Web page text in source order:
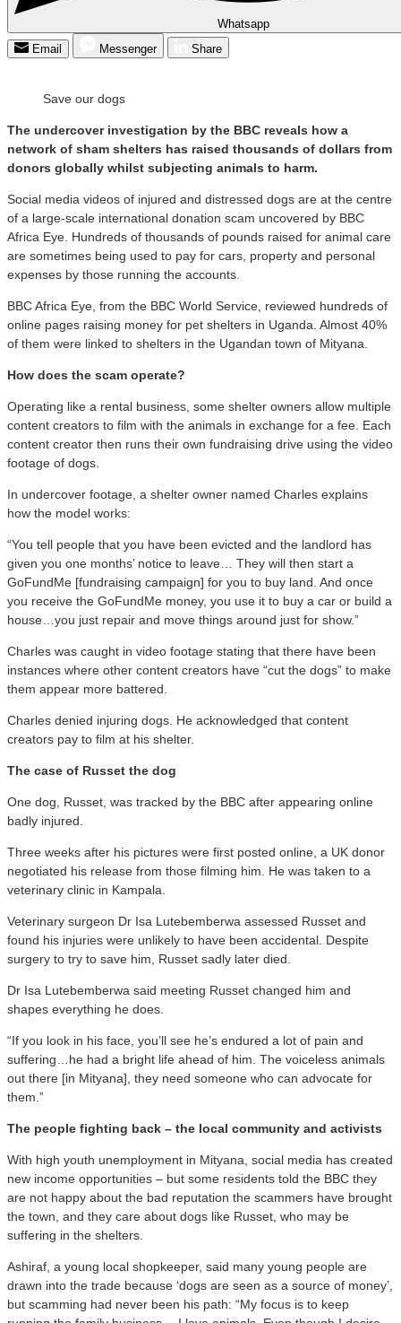
Whatsapp
Email
Messenger Share
Save our dogs
The undercover investigation by the BBC reveals how a
network of sham shelters has raised thousands of dollars from
donors globally whilst subjecting animals to harm.
Social media videos of injured and distressed dogs are at the centre
of a large-scale international donation scam uncovered by BBC
Africa Eye. Hundreds of thousands of pounds raised for animal care
are sometimes being used to pay for cars, property and personal
expenses by those running the accounts.
BBC Africa Eye, from the BBC World Service, reviewed hundreds of
online pages raising money for pet shelters in Uganda. Almost 40%
of them were linked to shelters in the Ugandan town of Mityana.
How does the scam operate?
Operating like a rental business, some shelter owners allow multiple
content creators to film with the animals in exchange for a fee. Each
content creator then runs their own fundraising drive using the video
footage of dogs.
In undercover footage, a shelter owner named Charles explains
how the model works:
“You tell people that you have been evicted and the landlord has
given you one months’ notice to leave… They will then start a
GoFundMe [fundraising campaign] for you to buy land. And once
you receive the GoFundMe money, you use it to buy a car or build a
house…you just repair and move things around just for show.”
Charles was caught in video footage stating that there have been
instances where other content creators have “cut the dogs” to make
them appear more battered.
Charles denied injuring dogs. He acknowledged that content
creators pay to film at his shelter.
The case of Russet the dog
One dog, Russet, was tracked by the BBC after appearing online
badly injured.
Three weeks after his pictures were first posted online, a UK donor
negotiated his release from those filming him. He was taken to a
veterinary clinic in Kampala.
Veterinary surgeon Dr Isa Lutebemberwa assessed Russet and
found his injuries were unlikely to have been accidental. Despite
surgery to try to save him, Russet sadly later died.
Dr Isa Lutebemberwa said meeting Russet changed him and
shapes everything he does.
“If you look in his face, you’ll see he’s endured a lot of pain and
suffering…he had a bright life ahead of him. The voiceless animals
out there [in Mityana], they need someone who can advocate for
them.”
The people fighting back – the local community and activists
With high youth unemployment in Mityana, social media has created
new income opportunities – but some residents told the BBC they
are not happy about the bad reputation the scammers have brought
the town, and they care about dogs like Russet, who may be
suffering in the shelters.
Ashiraf, a young local shopkeeper, said many young people are
drawn into the trade because ‘dogs are seen as a source of money’,
but scamming had never been his path: “My focus is to keep